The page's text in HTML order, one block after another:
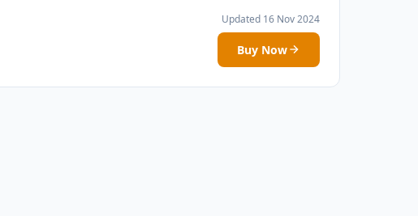
Updated 16 Nov 2024
Buy Now